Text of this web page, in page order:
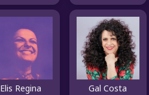
Elis Regina Gal Costa